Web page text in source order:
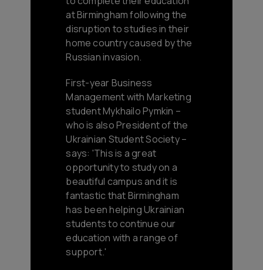
at Birmingham following the
disruption to studies in their
home country caused by the
Russian invasion.
First-year Business
Management with Marketing
student Mykhailo Pymkin –
who is also President of the
Ukrainian Student Society –
says: 'This is a great
opportunity to study on a
beautiful campus and it is
fantastic that Birmingham
has been helping Ukrainian
students to continue our
education with a range of
support.'